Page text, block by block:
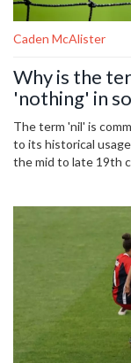
Caden McAlister
Why is the
'nothing' in
The term 'nil' is
to its historical
the mid to late 19th
countries around
come to represent a
signify a scoreless
central part of the
match, or no goals